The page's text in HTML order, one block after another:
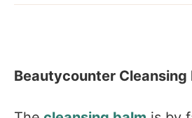
Beautycounter Cleansing